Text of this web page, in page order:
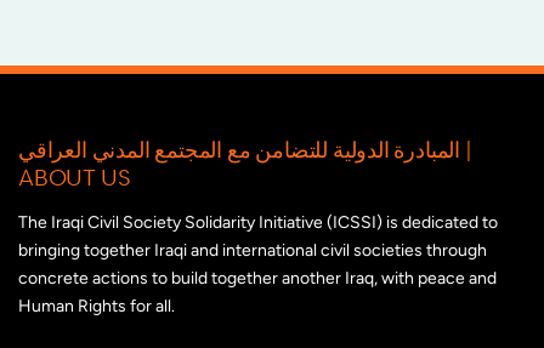
المبادرة الدولية للتضامن مع المجتمع المدني العراقي |
ABOUT US
The Iraqi Civil Society Solidarity Initiative (ICSSI) is dedicated to
bringing together Iraqi and international civil societies through
concrete actions to build together another Iraq, with peace and
Human Rights for all.